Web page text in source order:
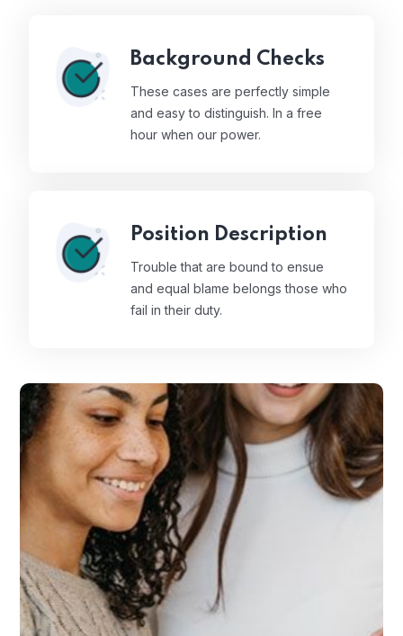
Background Checks
These cases are perfectly simple
and easy to distinguish. In a free
hour when our power.
Position Description
Trouble that are bound to ensue
and equal blame belongs those who
fail in their duty.